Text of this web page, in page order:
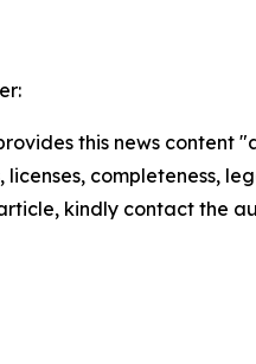
this news
licenses, completeness,
kindly contact the